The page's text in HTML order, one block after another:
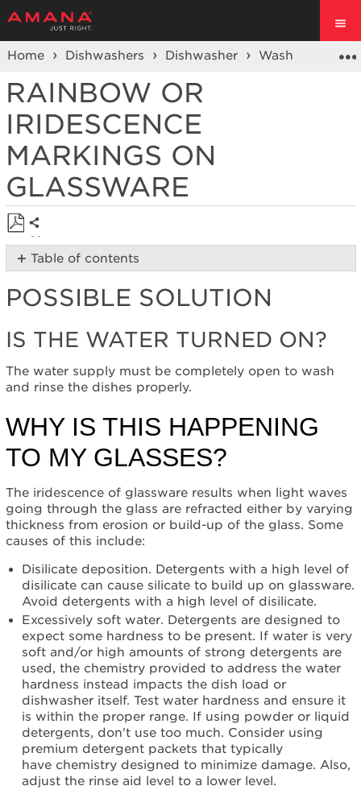
Home Dishwashers Dishwasher Wash
RAINBOW OR
IRIDESCENCE
MARKINGS ON
GLASSWARE
Save
as
Share
Table of contents
Solution
the
water
turned
on?
is
this
happening
to
glasses?
Still
need
help?
Contact
us or
schedule
service.
United
States
Canada
Interested
in
purchasing
an
Extended
Service
Plan?
POSSIBLE SOLUTION
IS THE WATER TURNED ON?
The water supply must be completely open to wash
and rinse the dishes properly.
WHY IS THIS HAPPENING
TO MY GLASSES?
The iridescence of glassware results when light waves
going through the glass are refracted either by varying
thickness from erosion or build-up of the glass. Some
causes of this include:
Disilicate deposition. Detergents with a high level of
disilicate can cause silicate to build up on glassware.
Avoid detergents with a high level of disilicate.
Excessively soft water. Detergents are designed to
expect some hardness to be present. If water is very
soft and/or high amounts of strong detergents are
used, the chemistry provided to address the water
hardness instead impacts the dish load or
dishwasher itself. Test water hardness and ensure it
is within the proper range. If using powder or liquid
detergents, don't use too much. Consider using
premium detergent packets that typically
have chemistry designed to minimize damage. Also,
adjust the rinse aid level to a lower level.